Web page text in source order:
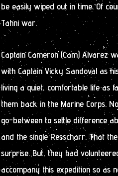
be easily wiped out in time. Of
Tahni war.
Captain Cameron (Cam) Alvarez
with Captain Vicky Sandoval as
living a quiet, comfortable life as
them back in the Marine Corps.
go-between to settle difference
and the single Resscharr. That
surprise. But, they had
accompany this expedition so as